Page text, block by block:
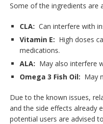
Some of the ingredients are
CLA: Can interfere with
Vitamin E: High doses
medications.
ALA: May also interfere
Omega 3 Fish Oil: May
Due to the known issues,
and the side effects already
potential users are advised